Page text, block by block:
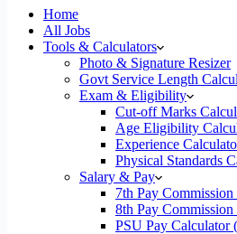
Home
All Jobs
Tools & Calculators
Photo & Signature Resizer
Govt Service Length
Exam & Eligibility
Cut-off Marks
Age Eligibility
Experience
Physical Standards
Salary & Pay
7th Pay Commission
8th Pay
PSU Pay Calculator